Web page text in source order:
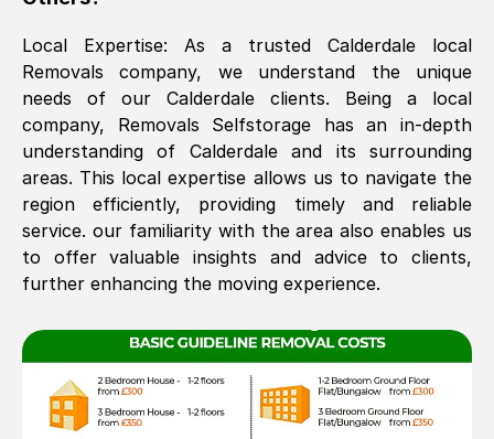
See All Reviews
Local Expertise: As a trusted Calderdale local
Removals company, we understand the unique
needs of our Calderdale clients. Being a local
company, Removals Selfstorage has an in-depth
understanding of Calderdale
and its surrounding
areas. This local expertise allows us to navigate the
region efficiently, providing timely and reliable
service. our familiarity with the area also enables us
to offer valuable insights and advice to clients,
further enhancing the moving experience.